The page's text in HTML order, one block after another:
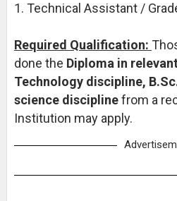
1. Technical Assistant /
Required Qualification:
done the Diploma in
Technology discipline,
science disciplinefrom a
Institution may apply.